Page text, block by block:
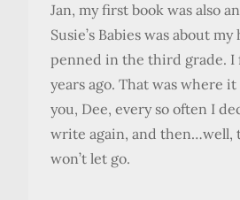
Jan, my first book was also
Susie’s Babies was about my
penned in the third grade. I
years ago. That was where
you, Dee, every so often I
write again, and then…well,
won’t let go.